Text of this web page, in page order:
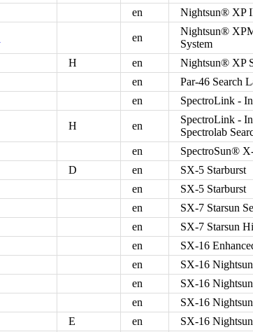
en Nightsun® XP
en
Nightsun®
System
H en Nightsun® XP
en Par-46 Search
en SpectroLink -
H en
SpectroLink -
Spectrolab
en SpectroSun®
D en SX-5 Starburst
en SX-5 Starburst
en SX-7 Starsun
en SX-7 Starsun
en SX-16
en SX-16
en SX-16
en SX-16
E en SX-16